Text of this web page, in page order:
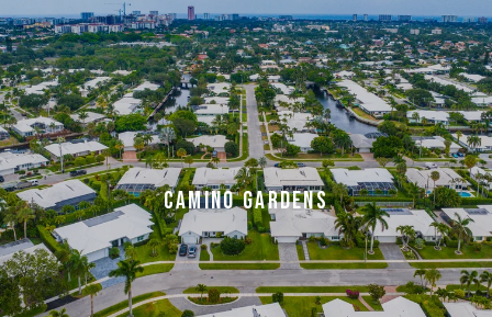
CAMINO GARDENS